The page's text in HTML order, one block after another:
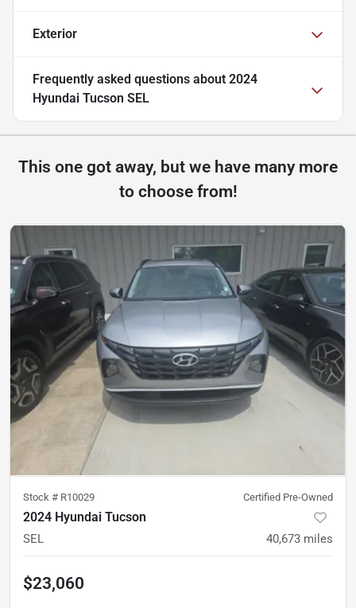
Exterior
Frequently asked questions about 2024
Hyundai Tucson SEL
This one got away, but we have many more
to choose from!
Stock # R10029 Certified Pre-Owned
2024 Hyundai Tucson
SEL 40,673 miles
$23,060